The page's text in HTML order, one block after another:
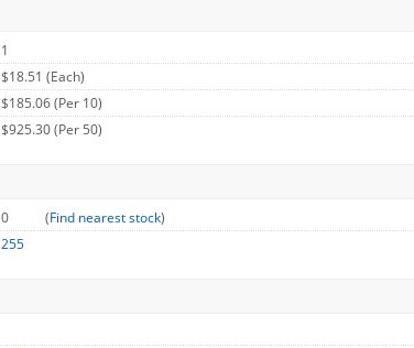
1
$18.51 (Each)
$185.06 (Per 10)
$925.30 (Per 50)
0 (Find nearest stock)
255